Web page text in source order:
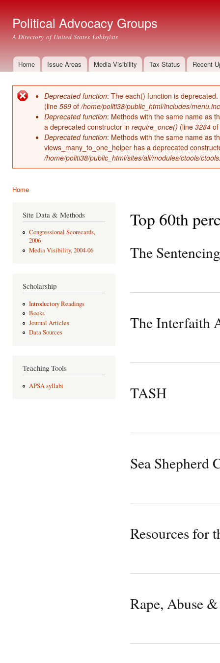
Political Advocacy Groups
A Directory of United States Lobbyists
Main menu
Home Issue Areas Media Visibility Tax Status Recent
Error message
Deprecated function: The each() function is
(line 569 of/home/politi38/public_html/includes/menu.inc
Deprecated function: Methods with the same name as
a deprecated constructor in require_once() (line 3284 of
Deprecated function: Methods with the same name as
views_many_to_one_helper has a deprecated
/home/politi38/public_html/sites/all/modules/ctools/
Home
Site Data & Methods
Congressional Scorecards,
2006
Media Visibility, 2004-06
Scholarship
Introductory Readings
Books
Journal Articles
Data Sources
Teaching Tools
APSA syllabi
Top 60th
The
The Interfaith
TASH
Sea Shepherd
Resources for
Rape, Abuse